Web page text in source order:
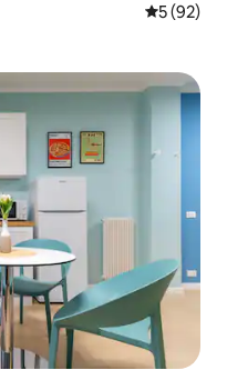
5 out of 5
5 (92)